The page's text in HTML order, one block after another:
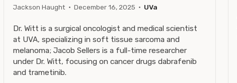
Jackson Haught · December 16, 2025 · UVa
Dr. Witt is a surgical oncologist and medical scientist
at UVA, specializing in soft tissue sarcoma and
melanoma; Jacob Sellers is a full-time researcher
under Dr. Witt, focusing on cancer drugs dabrafenib
and trametinib.